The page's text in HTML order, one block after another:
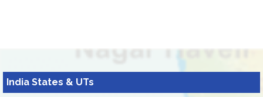
India States & UTs